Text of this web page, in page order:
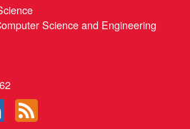
Science and Engineering